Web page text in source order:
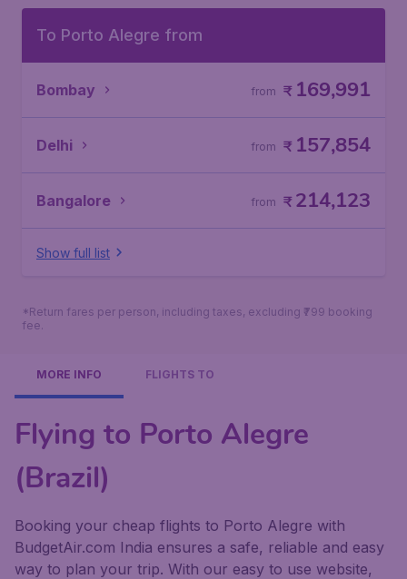
To Porto Alegre from
Bombay ₹ 169,991
from
Delhi ₹ 157,854
from
Bangalore ₹214,123
from
Show full list
*Return fares per person, including taxes, excluding ₹799 booking
fee.
MORE INFO FLIGHTS TO
Flying to Porto Alegre
(Brazil)
Booking your cheap flights to Porto Alegre with
BudgetAir.com India ensures a safe, reliable and easy
way to plan your trip. With our easy to use website,